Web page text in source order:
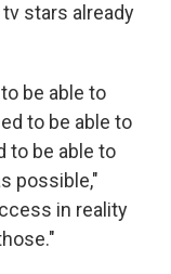
stars already
be able to
to be able to
to be able to
possible,"
in reality